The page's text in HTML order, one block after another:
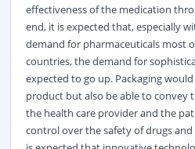
effectiveness of the medication
end, it is expected that, especially
demand for pharmaceuticals most
countries, the demand for
expected to go up. Packaging
product but also be able to convey
the health care provider and the
control over the safety of drugs